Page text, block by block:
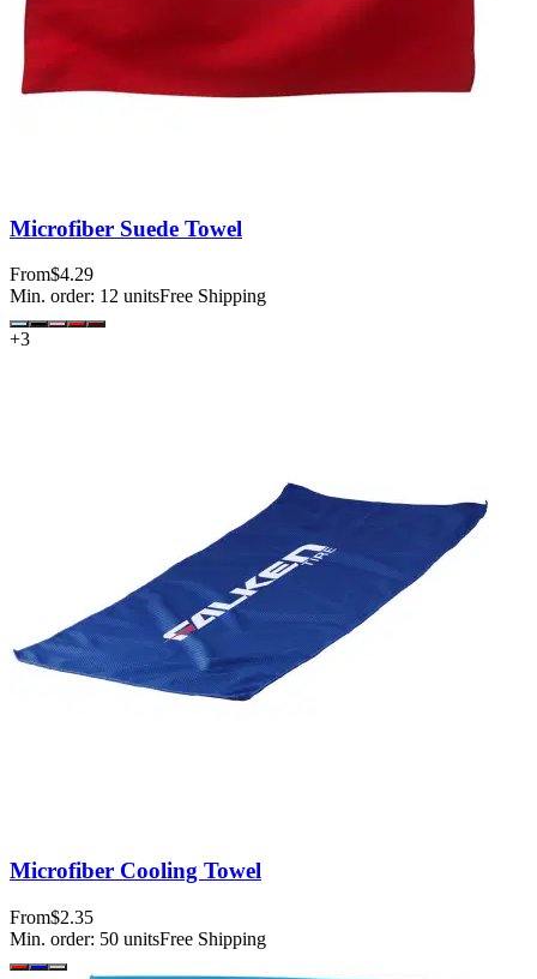
Microfiber Suede Towel
From$4.29
Min. order: 12 unitsFree Shipping
+3
Microfiber Cooling Towel
From$2.35
Min. order: 50 unitsFree Shipping